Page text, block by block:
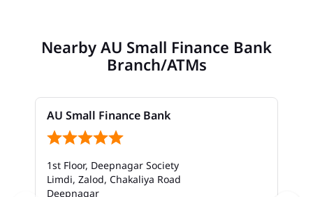
Nearby AU Small Finance Bank
Branch/ATMs
AU Small Finance Bank
1st Floor, Deepnagar Society
Limdi, Zalod, Chakaliya Road
Deepnagar